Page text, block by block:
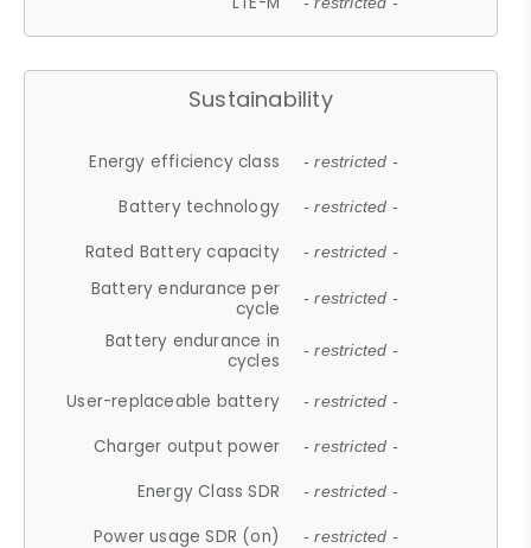
Sustainability
Energy efficiency class - restricted -
Battery technology - restricted -
Rated Battery capacity - restricted -
Battery endurance per
cycle
- restricted -
Battery endurance in
cycles
- restricted -
User-replaceable battery - restricted -
Charger output power - restricted -
Energy Class SDR - restricted -
Power usage SDR (on) - restricted -